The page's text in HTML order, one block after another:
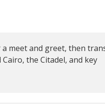
meet and greet, then
the Citadel, and key